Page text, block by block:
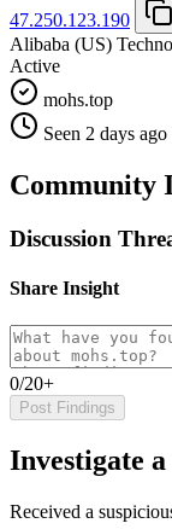
47.250.123.190
Alibaba (US)
Active
mohs.top
Seen 2 days ago
Community
Discussion
Share Insight
0/20+
Post Findings
Investigate
Received a